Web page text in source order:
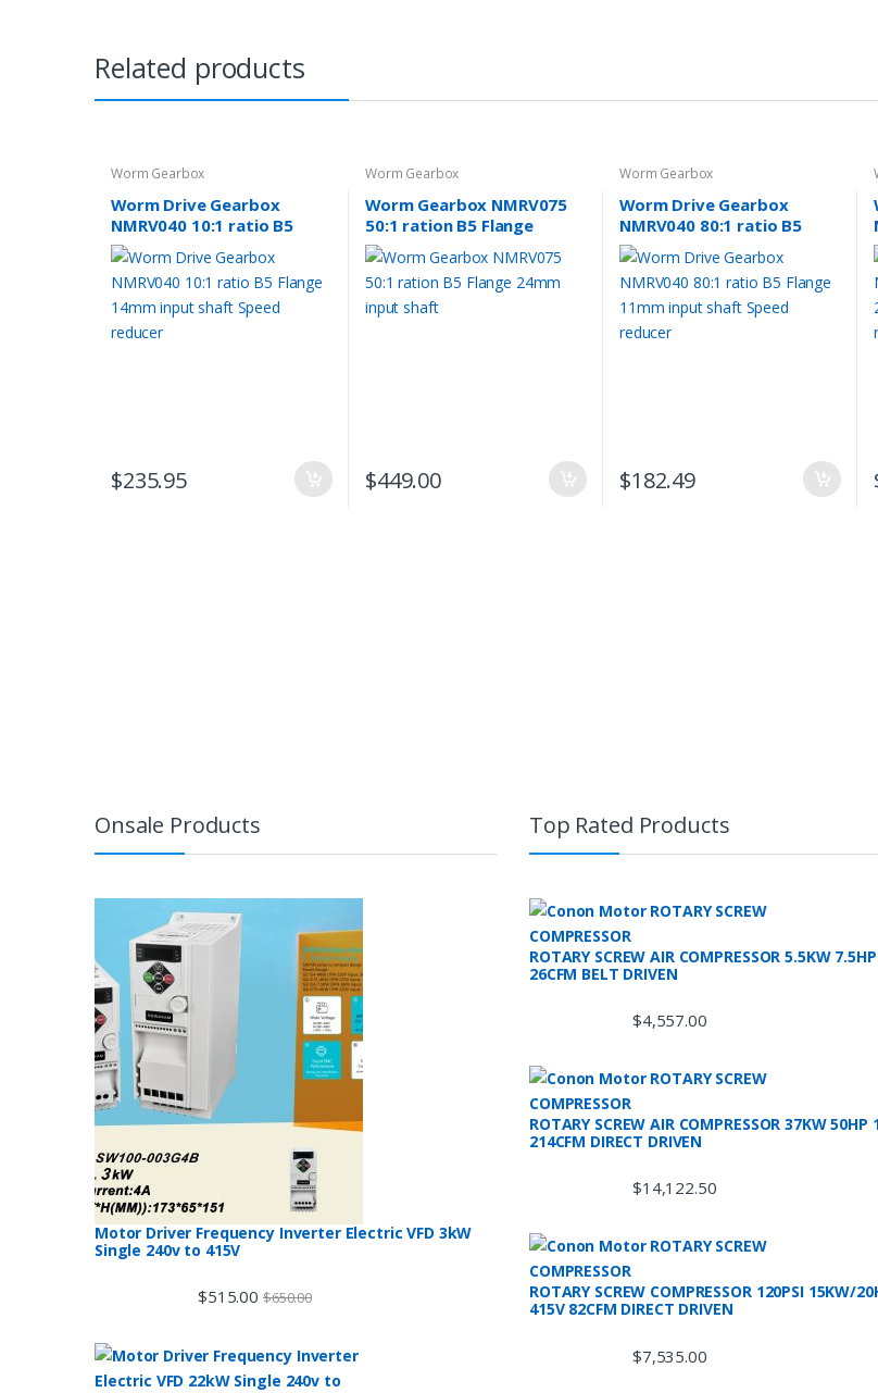
Related products
Worm Gearbox
Worm Drive Gearbox
NMRV040 10:1 ratio B5
Flange 14mm input shaft
Speed reducer
$235.95
Worm Gearbox
Worm Gearbox NMRV075
50:1 ration B5 Flange
24mm input shaft
$449.00
Worm Gearbox
Worm Drive Gearbox
NMRV040 80:1 ratio B5
Flange 11mm input shaft
Speed reducer
$182.49
Onsale Products
Motor Driver Frequency Inverter Electric VFD 3kW
Single 240v to 415V
$515.00 $650.00
Top Rated Products
ROTARY SCREW AIR COMPRESSOR 5.5KW
26CFM BELT DRIVEN
$4,557.00
ROTARY SCREW AIR COMPRESSOR 37KW 50HP
214CFM DIRECT DRIVEN
$14,122.50
ROTARY SCREW COMPRESSOR 120PSI 15KW/
415V 82CFM DIRECT DRIVEN
$7,535.00